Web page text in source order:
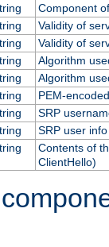
Component
Validity of
Validity of
Algorithm
Algorithm
PEM-
SRP
SRP user info
Contents of
ClientHello)